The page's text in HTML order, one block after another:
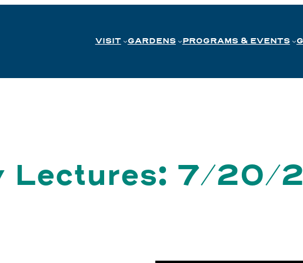
VISIT GARDENS PROGRAMS & EVENTS
Lectures: 7/20/